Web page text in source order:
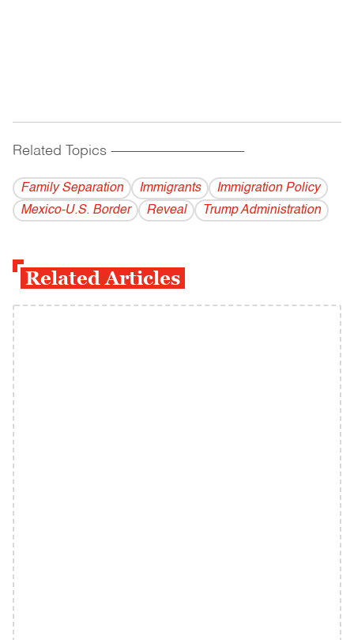
Related Topics ------------------------------------------
Family Separation Immigrants
Immigration Policy
Mexico-U.S. Border
Reveal Trump Administration
Related Articles